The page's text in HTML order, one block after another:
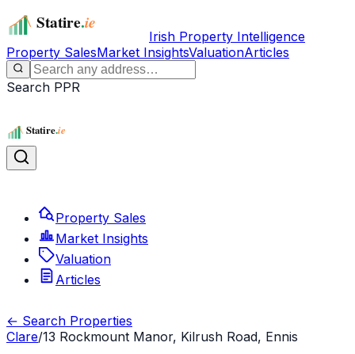
Irish Property Intelligence
Property SalesMarket InsightsValuationArticles
Search PPR
Property Sales
Market Insights
Valuation
Articles
← Search Properties
Clare/13 Rockmount Manor, Kilrush Road, Ennis